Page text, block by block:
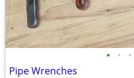
• • •
Pipe Wrenches